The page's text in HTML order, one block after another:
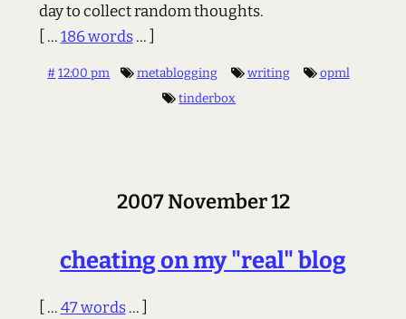
day to collect random thoughts.
[ ...186 words... ]
#12:00 pm metablogging writing
opml
tinderbox
2007 November 12
cheating on my "real" blog
[ ...47 words... ]